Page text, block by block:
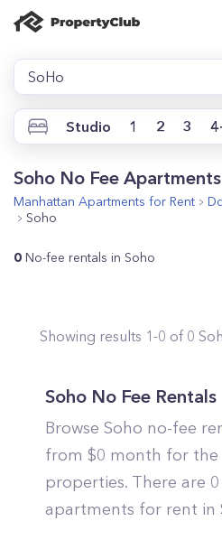
SoHo
Studio 1 2 3
Soho No Fee Apartments
Manhattan Apartments for Rent
Soho
0 No-fee rentals in Soho
Showing results 1-0 of 0
Soho No Fee Rentals
Browse Soho no-fee
from $0 month for
properties. There are
apartments for rent in